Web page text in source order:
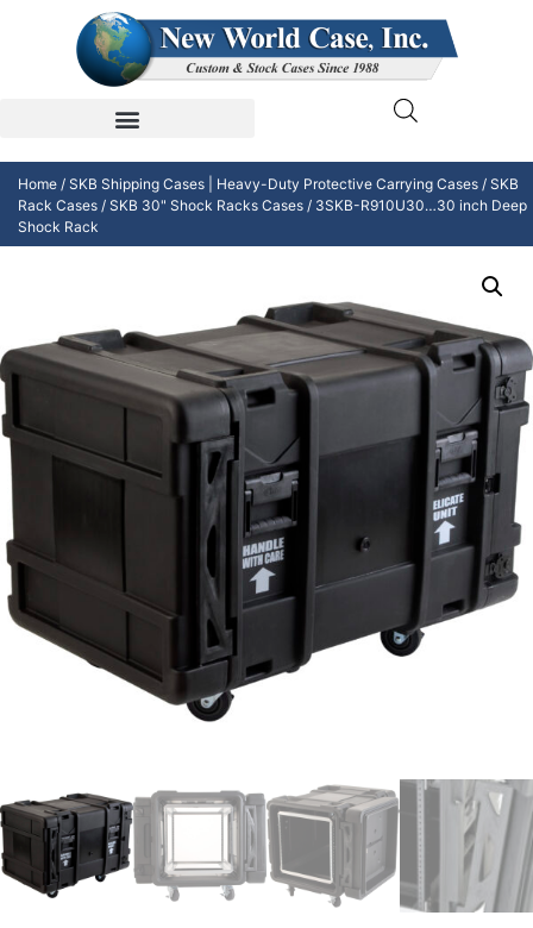
Home / SKB Shipping Cases | Heavy-Duty Protective Carrying Cases / SKB
Rack Cases / SKB 30" Shock Racks Cases / 3SKB-R910U30…30 inch Deep
Shock Rack